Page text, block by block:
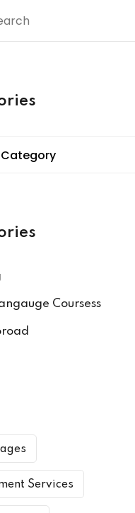
Coursess
Services